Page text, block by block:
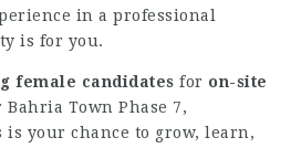
in a professional
is for you.
female candidates for on-site
Bahria Town Phase 7,
your chance to grow, learn,